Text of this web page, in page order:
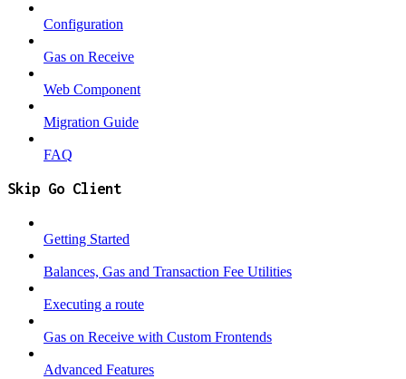
Configuration
Gas on Receive
Web Component
Migration Guide
FAQ
Skip Go Client
Getting Started
Balances, Gas and Transaction Fee Utilities
Executing a route
Gas on Receive with Custom Frontends
Advanced Features